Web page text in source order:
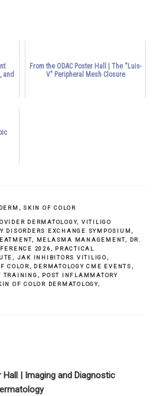
and
From the ODAC Poster Hall | The “Luis-
V" Peripheral Mesh Closure
, SKIN OF COLOR
DERMATOLOGY, VITILIGO
DISORDERS EXCHANGE SYMPOSIUM,
, MELASMA MANAGEMENT, DR.
2026, PRACTICAL
, JAK INHIBITORS VITILIGO,
COLOR, DERMATOLOGY CME EVENTS ,
TRAINING , POST INFLAMMATORY
OF COLOR DERMATOLOGY,
Hall | Imaging and Diagnostic